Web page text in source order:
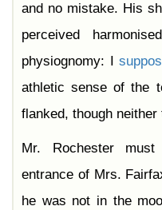
and no mistake. His
perceived
physiognomy: I
athletic sense of the
flanked, though neither
Mr. Rochester
entrance of Mrs.
he was not in the